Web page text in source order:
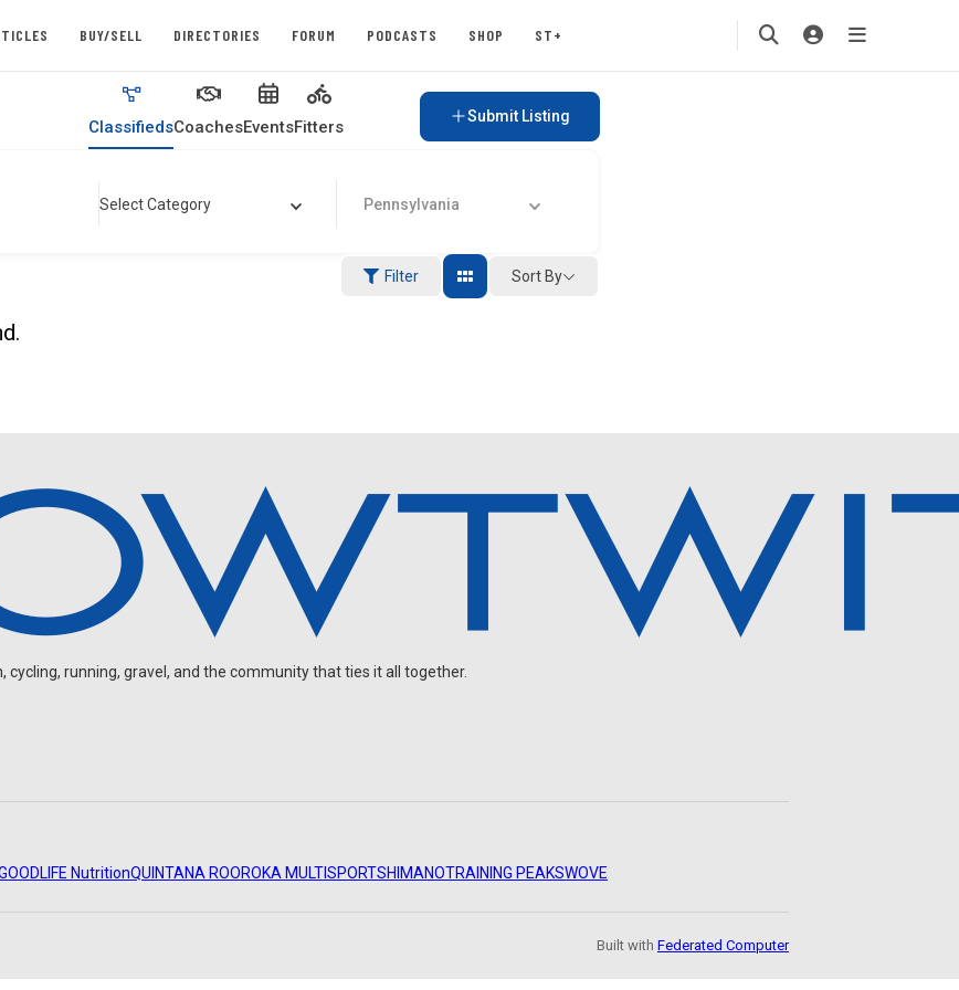
BUY/SELL DIRECTORIES FORUM PODCASTS SHOP ST+
ClassifiedsCoachesEventsFitters
Submit Listing
Select Category Pennsylvania
Filter Sort By
running, gravel, and the community that ties it all together.
NutritionQUINTANA ROOROKA MULTISPORTSHIMANOTRAINING PEAKSWOVE
Built with Federated Computer